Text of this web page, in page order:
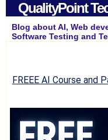
QualityPoint
Blog about AI, Web
Software Testing and
FREEE AI Course and